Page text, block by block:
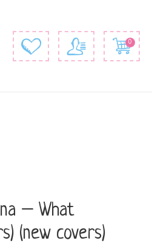
0
– What
(new covers)